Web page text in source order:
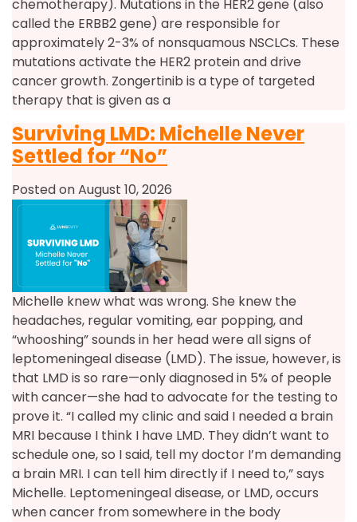
chemotherapy). Mutations in the HER2 gene (also
called the ERBB2 gene) are responsible for
approximately 2-3% of nonsquamous NSCLCs. These
mutations activate the HER2 protein and drive
cancer growth. Zongertinib is a type of targeted
therapy that is given as a
Surviving LMD: Michelle Never
Settled for “No”
Posted on August 10, 2026
Michelle knew what was wrong. She knew the
headaches, regular vomiting, ear popping, and
“whooshing” sounds in her head were all signs of
leptomeningeal disease (LMD). The issue, however, is
that LMD is so rare—only diagnosed in 5% of people
with cancer—she had to advocate for the testing to
prove it. “I called my clinic and said I needed a brain
MRI because I think I have LMD. They didn’t want to
schedule one, so I said, tell my doctor I’m demanding
a brain MRI. I can tell him directly if I need to,” says
Michelle. Leptomeningeal disease, or LMD, occurs
when cancer from somewhere in the body